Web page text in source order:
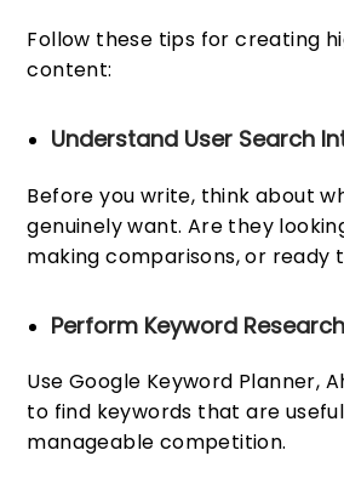
Follow these tips for creating
content:
Understand User Search
Before you write, think about
genuinely want. Are they
making comparisons, or ready
Perform Keyword
Use Google Keyword Planner,
to find keywords that are
manageable competition.